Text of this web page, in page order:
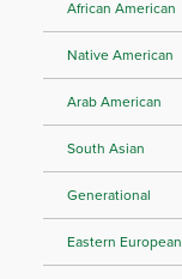
African American
Native American
Arab American
South Asian
Generational
Eastern European